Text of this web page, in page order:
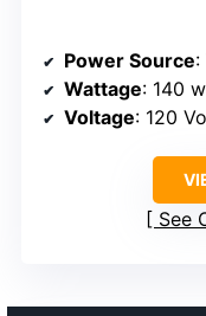
Power Source:
Wattage: 140
Voltage: 120
See